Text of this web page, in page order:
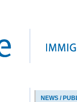
NEWS /